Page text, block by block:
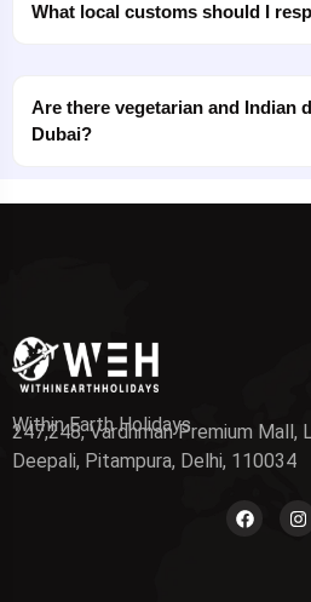
What local customs should I
Are there vegetarian and Indian
Dubai?
Within Earth Holidays
247,248, Vardhman Premium Mall,
Deepali, Pitampura, Delhi, 110034